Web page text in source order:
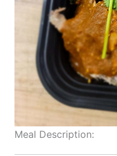
Meal Description: